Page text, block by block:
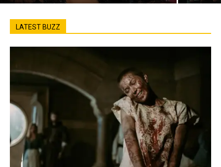
LATEST BUZZ